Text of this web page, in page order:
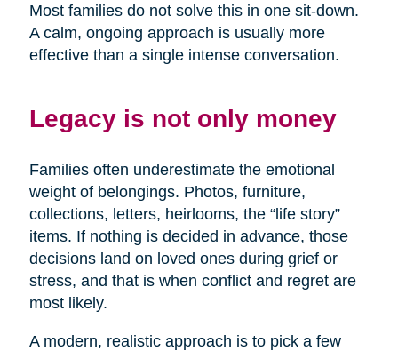
Most families do not solve this in one sit-down.
A calm, ongoing approach is usually more
effective than a single intense conversation.
Legacy is not only money
Families often underestimate the emotional
weight of belongings. Photos, furniture,
collections, letters, heirlooms, the “life story”
items. If nothing is decided in advance, those
decisions land on loved ones during grief or
stress, and that is when conflict and regret are
most likely.
A modern, realistic approach is to pick a few